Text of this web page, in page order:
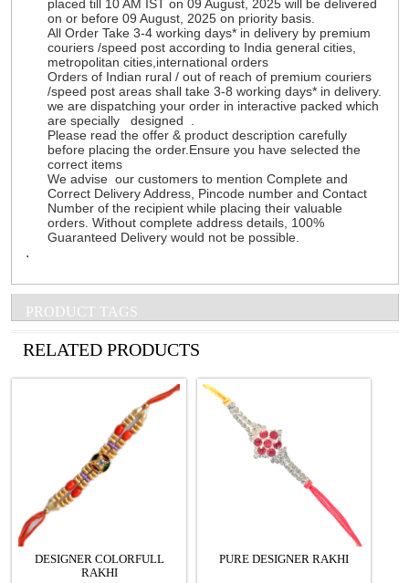
placed till 10 AM IST on 09 August, 2025 will be delivered
on or before 09 August, 2025 on priority basis.
All Order Take 3-4 working days* in delivery by premium
couriers /speed post according to India general cities,
metropolitan cities,international orders
Orders of Indian rural / out of reach of premium couriers
/speed post areas shall take 3-8 working days* in delivery.
we are dispatching your order in interactive packed which
are specially designed .
Please read the offer & product description carefully
before placing the order.Ensure you have selected the
correct items
We advise our customers to mention Complete and
Correct Delivery Address, Pincode number and Contact
Number of the recipient while placing their valuable
orders. Without complete address details, 100%
Guaranteed Delivery would not be possible.
.
PRODUCT TAGS
RELATED PRODUCTS
DESIGNER COLORFULL
RAKHI
PURE DESIGNER RAKHI